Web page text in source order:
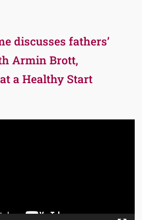
discusses fathers’
Armin Brott,
a Healthy Start